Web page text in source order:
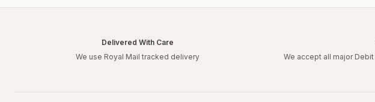
Delivered With Care
We use Royal Mail tracked delivery
We accept all major